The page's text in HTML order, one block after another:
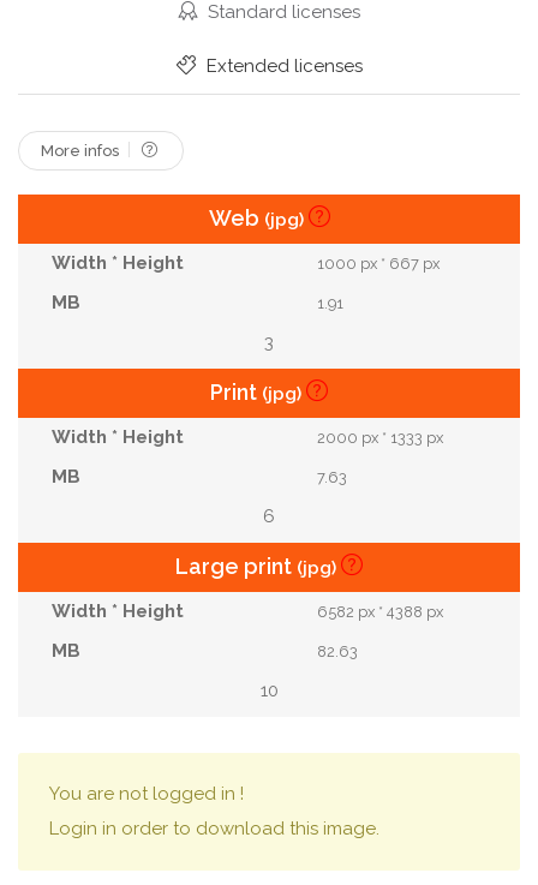
Standard licenses
Extended licenses
More infos
Web (jpg)
1000 px * 667 px
1.91
3
Print (jpg)
2000 px * 1333 px
7.63
6
Large print (jpg)
6582 px * 4388 px
82.63
10
You are not logged in !
Login in order to download this image.